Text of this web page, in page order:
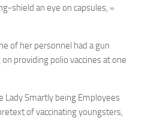
shield an eye on capsules, »
of her personnel had a gun
providing polio vaccines at one
Lady Smartly being Employees
of vaccinating youngsters,